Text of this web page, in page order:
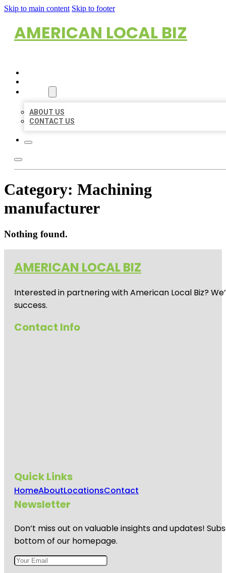
Skip to main content Skip to footer
AMERICAN LOCAL BIZ
ABOUT US
CONTACT US
Category: Machining
manufacturer
Nothing found.
AMERICAN LOCAL BIZ
Interested in partnering with American Local Biz?
success.
Contact Info
Quick Links
HomeAboutLocationsContact
Newsletter
Don’t miss out on valuable insights and updates!
bottom of our homepage.